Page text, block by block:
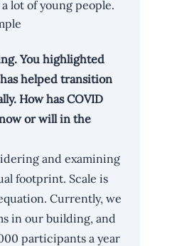
lot of young people.
You highlighted
helped transition
How has COVID
or will in the
and examining
footprint. Scale is
Currently, we
in our building, and
participants a year